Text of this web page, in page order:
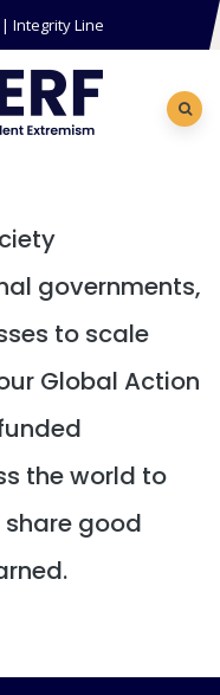
Integrity Line
governments,
to scale
Global Action
the world to
good